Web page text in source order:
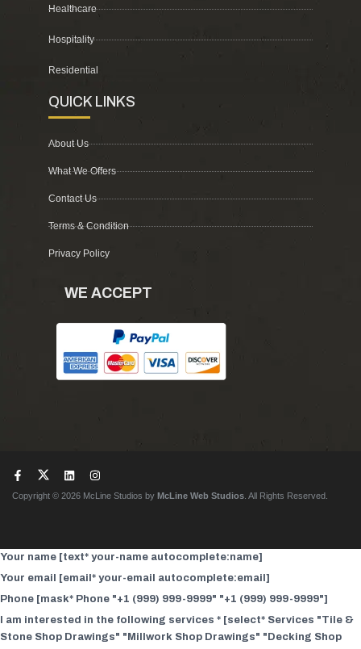
Healthcare
Hospitality
Residential
QUICK LINKS
About Us
What We Offers
Contact Us
Terms & Condition
Privacy Policy
WE ACCEPT
Copyright © 2026 McLine Studios by McLine Web Studios . All Rights Reserved.
Your name [text* your-name autocomplete:name]
Your email [email* your-email autocomplete:email]
Phone [mask* Phone "+1 (999) 999-9999" "+1 (999) 999-9999"]
I am interested in the following services * [select* Services "Tile &
Stone Shop Drawings" "Millwork Shop Drawings" "Decking Shop